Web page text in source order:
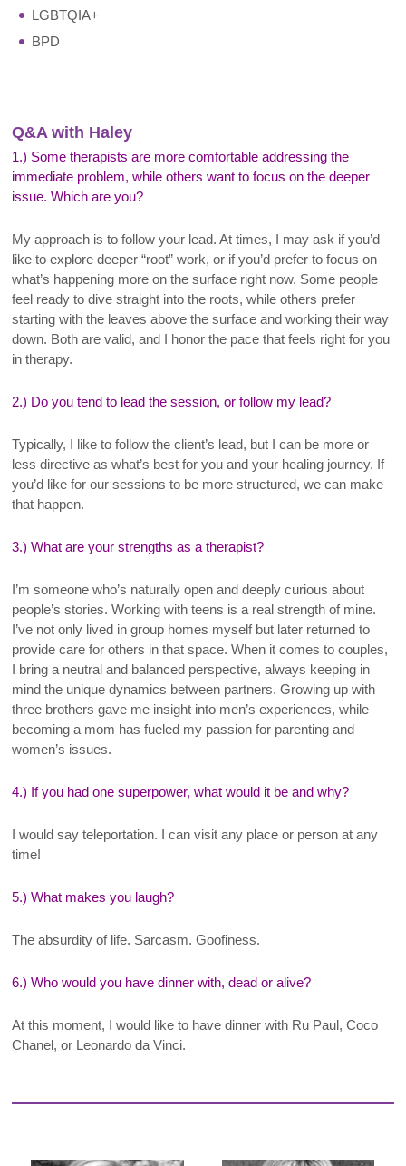
LGBTQIA+
BPD
Q&A with Haley
1.) Some therapists are more comfortable addressing the
immediate problem, while others want to focus on the deeper
issue. Which are you?
My approach is to follow your lead. At times, I may ask if you’d
like to explore deeper “root” work, or if you’d prefer to focus on
what’s happening more on the surface right now. Some people
feel ready to dive straight into the roots, while others prefer
starting with the leaves above the surface and working their way
down. Both are valid, and I honor the pace that feels right for you
in therapy.
2.) Do you tend to lead the session, or follow my lead?
Typically, I like to follow the client’s lead, but I can be more or
less directive as what’s best for you and your healing journey. If
you’d like for our sessions to be more structured, we can make
that happen.
3.) What are your strengths as a therapist?
I’m someone who’s naturally open and deeply curious about
people’s stories. Working with teens is a real strength of mine.
I’ve not only lived in group homes myself but later returned to
provide care for others in that space. When it comes to couples,
I bring a neutral and balanced perspective, always keeping in
mind the unique dynamics between partners. Growing up with
three brothers gave me insight into men’s experiences, while
becoming a mom has fueled my passion for parenting and
women’s issues.
4.) If you had one superpower, what would it be and why?
I would say teleportation. I can visit any place or person at any
time!
5.) What makes you laugh?
The absurdity of life. Sarcasm. Goofiness.
6.) Who would you have dinner with, dead or alive?
At this moment, I would like to have dinner with Ru Paul, Coco
Chanel, or Leonardo da Vinci.